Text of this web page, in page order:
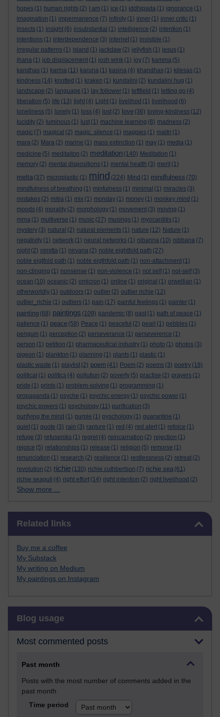
hopes (1) human rights (2) I am (1) ice (1) iddhipada (1) ignorance (1)
imagination (1) impermanence (7) infinity (1) inner (1) inner critic (1)
insects (1) insight (6) insubstantial (1) intelligence (2) intention (1)
intentions (1) interdependence (3) internet (1) invisible (1)
irregular patterns (1) island (1) jackdaw (2) jellyfish (1) jesus (1)
jhana (1) job displacement (1) josh wink (1) joy (7) kamma (5)
kandhas (1) karma (11) karuna (1) kasina (4) khandhas (1) kilesas (1)
kindness (14) knotted (1) kraken (1) kundalini (2) kundalini hug (1)
landscape (2) language (1) lay follower (1) leftfield (1) letting go (4)
liberation (5) life (13) light (4) Light (1) livelihod (1) livelihood (6)
loneliness (5) lonely (1) loss (4) lost (2) love (36) loving-kindness (12)
lucidity (2) luminous (1) lust (1) machine learning (8) madness (2)
magic (7) magical (2) magic. silence (1) magpies (1) maitri (1)
mara (2) Mara (2) marine (1) mass extinction (1) may (1) media (1)
medicine (5) meditaiton (2) meditation (140) Meditation (1)
memory (2) mental dispositions (1) mental health (3) merit (1)
metta (37) microplastic (1) mind (224) Mind (1) mindfulness (70)
mindfulness of breathing (1) minfulness (1) minimal (1) miracles (3)
mistakes (2) mitra (1) mix (1) monday (1) money (1) monkey mind (1)
moods (4) morality (2) morphology (1) movement (3) moving (1)
mrna (1) multiverse (1) music (27) musings (1) myocarditis (1)
mystery (3) natural (2) natural elements (1) nature (12) Nature (1)
negativity (1) network (1) neural networks (1) nibanna (10) nibbana (7)
night (2) nimitta (1) nirvana (2) noble eightfold path (27)
noble eigtfold path (1) noble eigthfold path (1) non-attachment (1)
non-clinging (1) nonsense (1) non-violence (1) not self (1) not-self (3)
ocean (10) oceanic (2) omicron (1) online (1) original (1) orwellian (1)
otherworldly (1) outdoors (1) outlier (2) outlier richie (12)
outlier_richie (1) outliers (1) pain (17) painful feelings (1) painter (1)
painting (68) paintings (109) pandemic (8) past (1) path of peace (1)
patience (1) peace (58) Peace (1) peaceful (2) pearl (1) pebbles (1)
penguin (1) perception (2) perseverance (1) perseverence (1)
person (1) petition (1) pharmaceutical industry (1) photo (1) photos (3)
pigeon (1) plankton (1) planning (1) plants (1) plastic (1)
plastic waste (1) playlist (2) poem (41) Poem (2) poems (3) poetry (18)
political (1) politics (4) pollution (2) poverty (5) practise (2) prayers (1)
pride (1) prints (1) problem-solving (1) programming (1)
propaganda (1) psyche (1) psychic energy (1) psychic power (1)
psychic powers (1) psychology (11) purification (3)
purifying the mind (1) purple (1) pyschology (1) quarantine (1)
quiet (1) quote (3) rain (3) rapture (1) red (4) red alert (1) refoice (1)
refuge (3) refuseniks (1) regret (4) reincarnation (2) rejection (1)
rejoice (5) relationships (1) release (1) religion (5) remorse (1)
renunciation (1) research (2) resilience (1) restlessness (2) retreat (2)
revolution (2) richie (130) richie cuthbertson (7) richie sea (61)
richie seagull
(4) right effort (14) right intention (2) right livelihood (2)
Show more ...
Related links
Buy me a coffee
My Substack
My writing on Medium
My paintings on Instagram
Blog usage
Most commented posts
Past month
Posts with the most number of comments added in the
past month
Time period